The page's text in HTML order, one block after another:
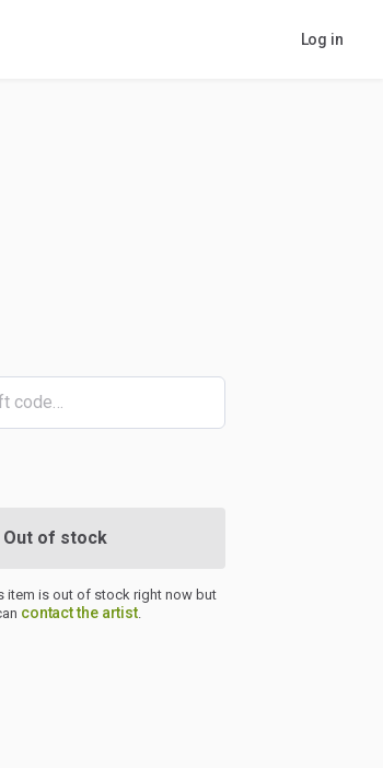
Log in
Out of stock
item is out of stock right now but
contact the artist